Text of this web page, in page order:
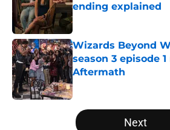
ending explained
Published by on Invalid
Wizards Beyond
season 3 episode
Aftermath
Published by on Invalid
5 related articles loaded
Next